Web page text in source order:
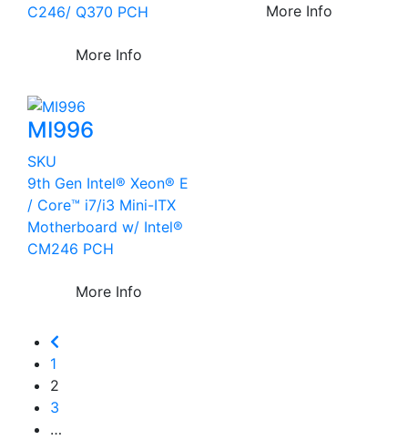
C246/ Q370 PCH
More Info
More Info
MI996
SKU
9th Gen Intel® Xeon® E
/ Core™ i7/i3 Mini-ITX
Motherboard w/ Intel®
CM246 PCH
More Info
1
2
3
…